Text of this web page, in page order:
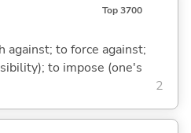
Top 3700
against; to force against;
to impose (one's
2